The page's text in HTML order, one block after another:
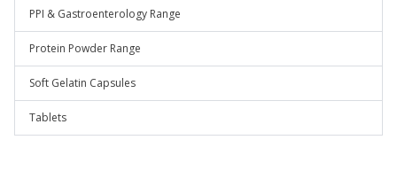
PPI & Gastroenterology Range
Protein Powder Range
Soft Gelatin Capsules
Tablets